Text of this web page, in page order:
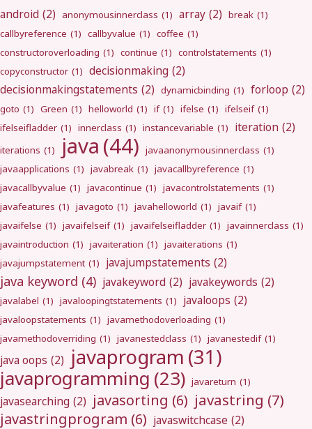
android (2) anonymousinnerclass (1) array (2) break (1)
callbyreference (1) callbyvalue (1) coffee (1)
constructoroverloading (1) continue (1) controlstatements (1)
copyconstructor (1) decisionmaking (2)
decisionmakingstatements (2) dynamicbinding (1) forloop (2)
goto (1) Green (1) helloworld (1) if (1) ifelse (1) ifelseif (1)
ifelseifladder (1) innerclass (1) instancevariable (1) iteration (2)
iterations (1) java (44) javaanonymousinnerclass (1)
javaapplications (1) javabreak (1) javacallbyreference (1)
javacallbyvalue (1) javacontinue (1) javacontrolstatements (1)
javafeatures (1) javagoto (1) javahelloworld (1) javaif (1)
javaifelse (1) javaifelseif (1) javaifelseifladder (1) javainnerclass (1)
javaintroduction (1) javaiteration (1) javaiterations (1)
javajumpstatement (1) javajumpstatements (2)
java keyword (4) javakeyword (2) javakeywords (2)
javalabel (1) javaloopingtstatements (1) javaloops (2)
javaloopstatements (1) javamethodoverloading (1)
javamethodoverriding (1) javanestedclass (1) javanestedif (1)
java oops (2) javaprogram (31)
javaprogramming (23) javareturn (1)
javasearching (2) javasorting (6) javastring (7)
javastringprogram (6) javaswitchcase (2)